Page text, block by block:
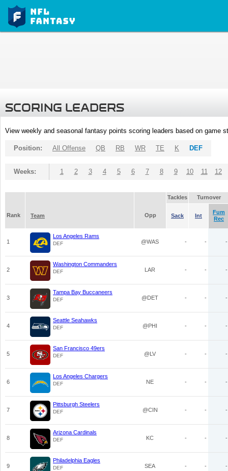
SCORING LEADERS
View weekly and seasonal fantasy points scoring leaders based on game
Position: All Offense QB RB WR TE K DEF
Weeks: 1 2 3 4 5 6 7 8 9 10 11 12
Tackles Turnover
Rank Team Opp Sack Int
Fum
Rec
1
Los Angeles Rams
DEF @WAS - - -
2
Washington Commanders
DEF LAR - - -
3
Tampa Bay Buccaneers
DEF @DET - - -
4
Seattle Seahawks
DEF @PHI - - -
5
San Francisco 49ers
DEF @LV - - -
6
Los Angeles Chargers
DEF NE - - -
7
Pittsburgh Steelers
DEF @CIN - - -
8
Arizona Cardinals
DEF KC - - -
9
Philadelphia Eagles
DEF SEA - - -